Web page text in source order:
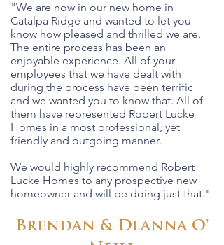
"We are now in our new home in
Catalpa Ridge and wanted to let you
know how pleased and thrilled we are.
The entire process has been an
enjoyable experience. All of your
employees that we have dealt with
during the process have been terrific
and we wanted you to know that. All of
them have represented Robert Lucke
Homes in a most professional, yet
friendly and outgoing manner.
We would highly recommend Robert
Lucke Homes to any prospective new
homeowner and will be doing just that."
Brendan & Deanna O'